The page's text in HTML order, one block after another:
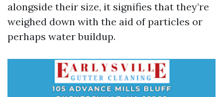
alongside their size, it signifies that they’re
weighed down with the aid of particles or
perhaps water buildup.